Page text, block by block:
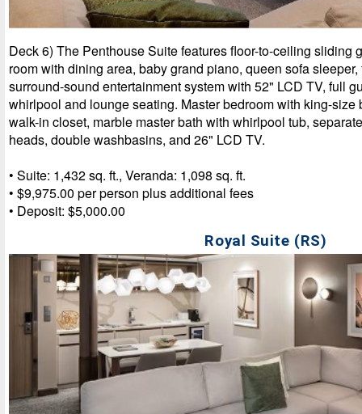
Deck 6) The Penthouse Suite features floor-to-ceiling sliding
room with dining area, baby grand piano, queen sofa
surround-sound entertainment system with 52" LCD TV, full
whirlpool and lounge seating. Master bedroom with king-size
walk-in closet, marble master bath with whirlpool tub,
heads, double washbasins, and 26" LCD TV.
• Suite: 1,432 sq. ft., Veranda: 1,098 sq. ft.
• $9,975.00 per person plus additional fees
• Deposit: $5,000.00
Royal Suite (RS)